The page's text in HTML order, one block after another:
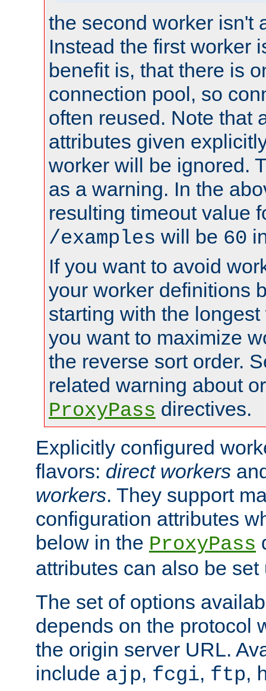
the second worker isn't
Instead the first worker
benefit is, that there is
connection pool, so
often reused. Note that
attributes given
worker will be ignored.
as a warning. In the
resulting timeout value
/examples will be 60
If you want to avoid
your worker definitions
starting with the
you want to maximize
the reverse sort order.
related warning about
ProxyPass directives.
Explicitly configured
flavors: direct workers
workers. They support
configuration attributes
below in the ProxyPass
attributes can also be
The set of options
depends on the protocol
the origin server URL.
include ajp, fcgi, ftp,